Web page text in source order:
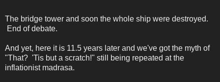
The bridge tower and soon the whole ship were destroyed.
End of debate.
And yet, here it is 11.5 years later and we've got the myth of
"That? 'Tis but a scratch!" still being repeated at the
inflationist madrasa.